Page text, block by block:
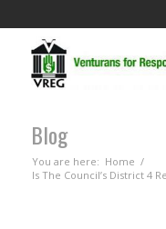
Blog
You are here: Home /
Is The Council’s District 4